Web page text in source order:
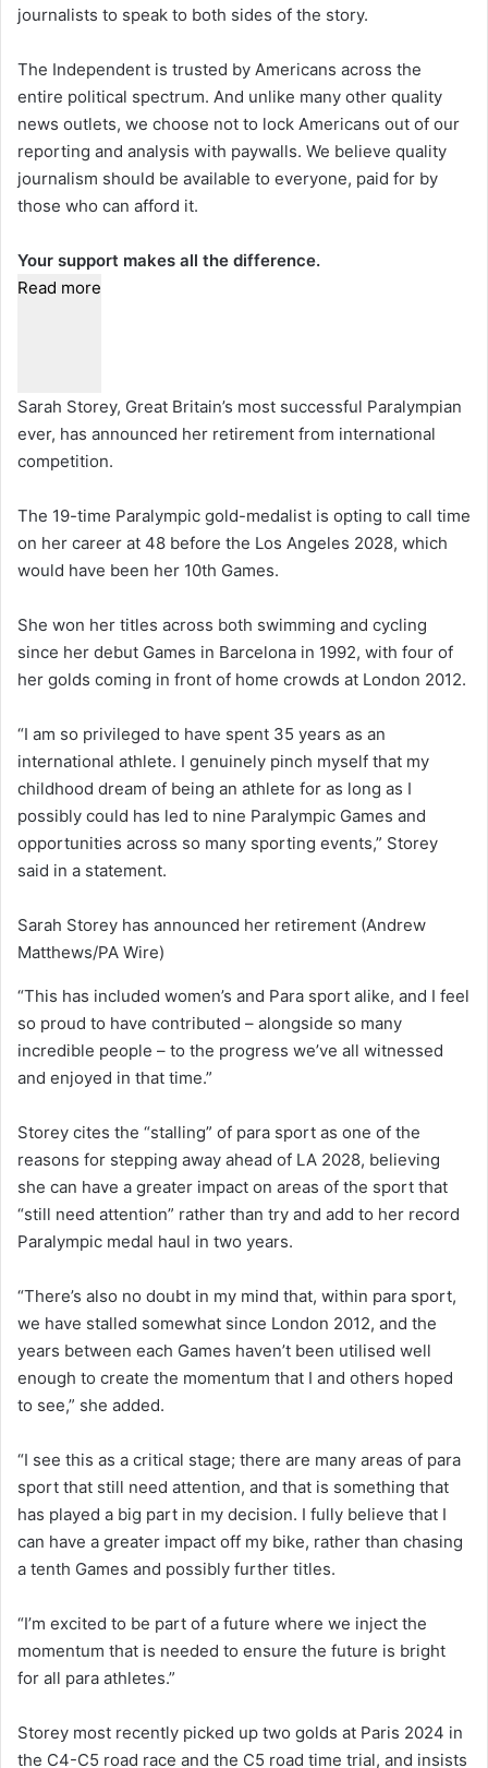
journalists to speak to both sides of the story.
The Independent is trusted by Americans across the
entire political spectrum. And unlike many other quality
news outlets, we choose not to lock Americans out of our
reporting and analysis with paywalls. We believe quality
journalism should be available to everyone, paid for by
those who can afford it.
Your support makes all the difference.
Read more
Sarah Storey, Great Britain’s most successful Paralympian
ever, has announced her retirement from international
competition.
The 19-time Paralympic gold-medalist is opting to call time
on her career at 48 before the Los Angeles 2028, which
would have been her 10th Games.
She won her titles across both swimming and cycling
since her debut Games in Barcelona in 1992, with four of
her golds coming in front of home crowds at London 2012.
“I am so privileged to have spent 35 years as an
international athlete. I genuinely pinch myself that my
childhood dream of being an athlete for as long as I
possibly could has led to nine Paralympic Games and
opportunities across so many sporting events,” Storey
said in a statement.
Sarah Storey has announced her retirement (Andrew
Matthews/PA Wire)
“This has included women’s and Para sport alike, and I feel
so proud to have contributed – alongside so many
incredible people – to the progress we’ve all witnessed
and enjoyed in that time.”
Storey cites the “stalling” of para sport as one of the
reasons for stepping away ahead of LA 2028, believing
she can have a greater impact on areas of the sport that
“still need attention” rather than try and add to her record
Paralympic medal haul in two years.
“There’s also no doubt in my mind that, within para sport,
we have stalled somewhat since London 2012, and the
years between each Games haven’t been utilised well
enough to create the momentum that I and others hoped
to see,” she added.
“I see this as a critical stage; there are many areas of para
sport that still need attention, and that is something that
has played a big part in my decision. I fully believe that I
can have a greater impact off my bike, rather than chasing
a tenth Games and possibly further titles.
“I’m excited to be part of a future where we inject the
momentum that is needed to ensure the future is bright
for all para athletes.”
Storey most recently picked up two golds at Paris 2024 in
the C4-C5 road race and the C5 road time trial, and insists